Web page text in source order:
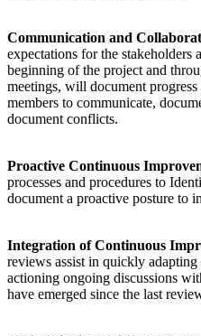
Communication and
expectations for the stakeholders
beginning of the project and
meetings, will document
members to communicate,
document conflicts.
Proactive Continuous
processes and procedures to
document a proactive posture to
Integration of Continuous
reviews assist in quickly
actioning ongoing discussions
have emerged since the last